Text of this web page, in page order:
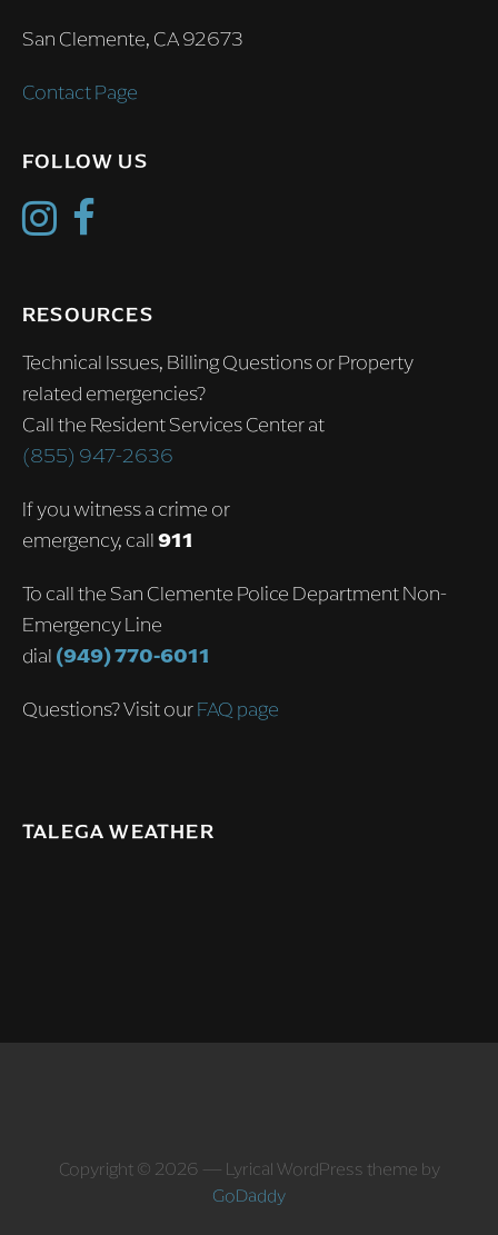
San Clemente, CA 92673
Contact Page
FOLLOW US
RESOURCES
Technical Issues, Billing Questions or Property
related emergencies?
Call the Resident Services Center at
(855) 947-2636
If you witness a crime or
emergency, call911
To call the San Clemente Police Department Non-
Emergency Line
dial (949) 770-6011
Questions? Visit ourFAQ page
TALEGA WEATHER
Copyright © 2026 — Lyrical WordPress theme by
GoDaddy